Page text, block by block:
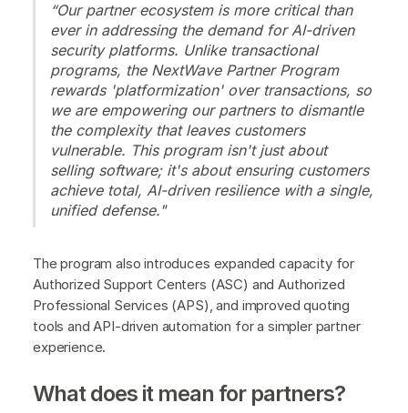
“Our partner ecosystem is more critical than
ever in addressing the demand for AI-driven
security platforms. Unlike transactional
programs, the NextWave Partner Program
rewards 'platformization' over transactions, so
we are empowering our partners to dismantle
the complexity that leaves customers
vulnerable. This program isn't just about
selling software; it's about ensuring customers
achieve total, AI-driven resilience with a single,
unified defense."
The program also introduces expanded capacity for
Authorized Support Centers (ASC) and Authorized
Professional Services (APS), and improved quoting
tools and API-driven automation for a simpler partner
experience.
What does it mean for partners?